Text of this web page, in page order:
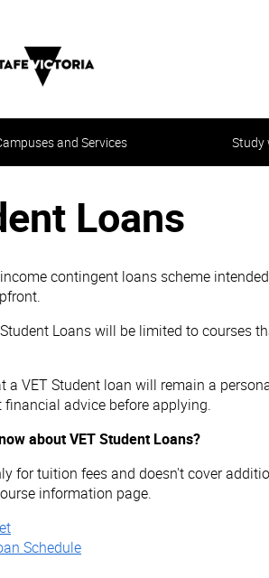
and Services Study
Loans
contingent loans scheme
Loans will be limited to courses
a VET Student loan will remain a
advice before applying.
about VET Student Loans?
for tuition fees and doesn't cover
information page.
Schedule